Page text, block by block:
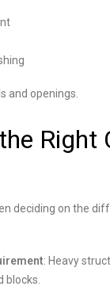
and openings.
Right
deciding on the
: Heavy
blocks.